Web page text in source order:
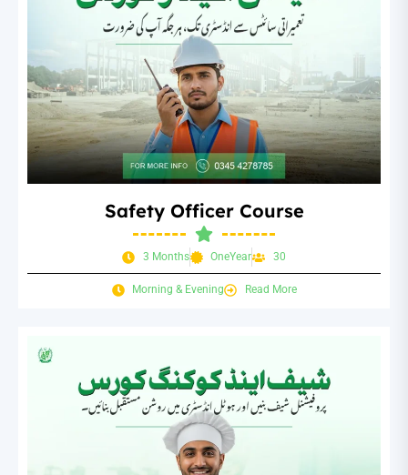
Safety Officer Course
3 Months OneYear 30
Morning & Evening Read More